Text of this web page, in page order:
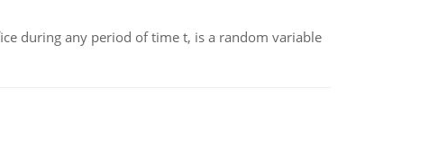
during any period of time t, is a random variable